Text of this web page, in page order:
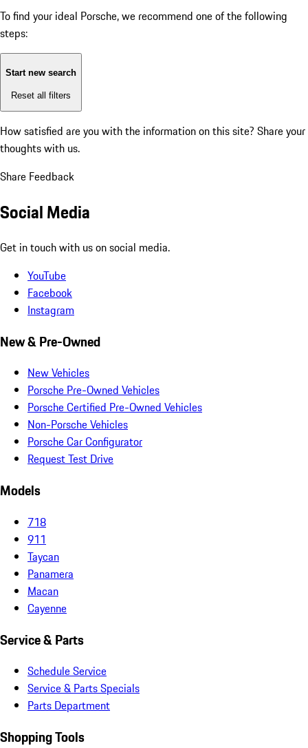
To find your ideal Porsche, we recommend one of the following
steps:
Start new search
Reset all filters
How satisfied are you with the information on this site? Share your
thoughts with us.
Share Feedback
Social Media
Get in touch with us on social media.
YouTube
Facebook
Instagram
New & Pre-Owned
New Vehicles
Porsche Pre-Owned Vehicles
Porsche Certified Pre-Owned Vehicles
Non-Porsche Vehicles
Porsche Car Configurator
Request Test Drive
Models
718
911
Taycan
Panamera
Macan
Cayenne
Service & Parts
Schedule Service
Service & Parts Specials
Parts Department
Shopping Tools